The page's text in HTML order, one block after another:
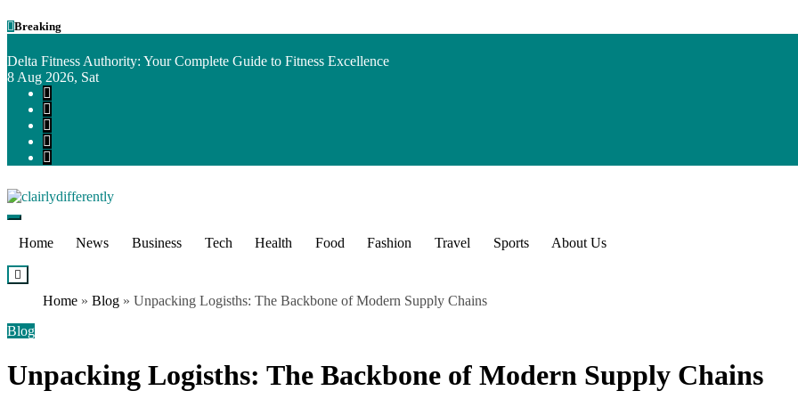
Skip
content
Breaking
Delta Fitness Authority: Your Complete Guide to Fitness Excellence
8 Aug 2026, Sat
Clairly Differently
Home
News Business Tech Health Food Fashion Travel Sports About Us
Home » Blog » Unpacking Logisths: The Backbone of Modern Supply Chains
Blog
Unpacking Logisths: The Backbone of Modern Supply Chains